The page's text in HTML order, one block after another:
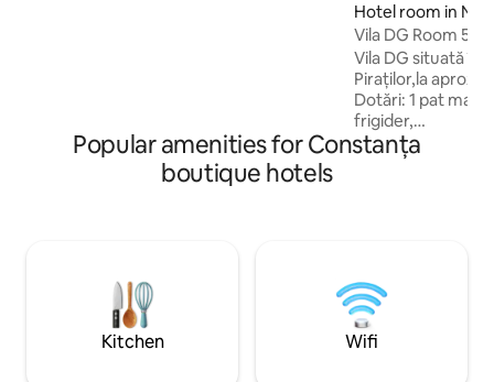
Hotel room in
Vila DG Room 5
Vila DG situată în Mamaia Sat, zona Hanul
Piraților,la aprox. 500
Dotări: 1 pat
frigider,
proprie ,balcon. Doar 1 Copil de la 0-8 ani
în direcția de
Popular amenities for Constanța
boutique hotels
Kitchen Wifi